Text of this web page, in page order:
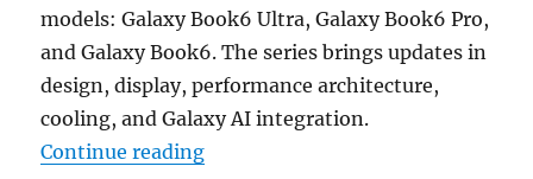
models: Galaxy Book6 Ultra, Galaxy Book6 Pro,
and Galaxy Book6. The series brings updates in
design, display, performance architecture,
cooling, and Galaxy AI integration.
Continue reading“Samsung Galaxy Book6 Series